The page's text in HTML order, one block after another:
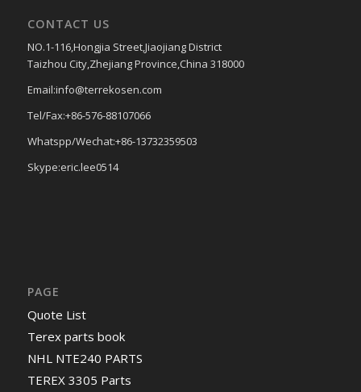
CONTACT US
NO.1-116,Hongjia Street,Jiaojiang District
Taizhou City,Zhejiang Province,China 318000
Email:info@terrekosen.com
Tel/Fax:+86-576-88107066
Whatspp/Wechat:+86-13732359503
Skype:eric.lee0514
PAGE
Quote List
Terex parts book
NHL NTE240 PARTS
TEREX 3305 Parts